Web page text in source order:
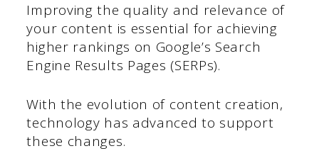
Improving the quality and relevance of
your content is essential for achieving
higher rankings on Google’s Search
Engine Results Pages (SERPs).
With the evolution of content creation,
technology has advanced to support
these changes.